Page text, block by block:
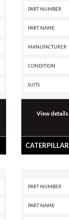
PART NUMBER
PART NAME
MANUFACTURER
CONDITION
SUITS
View details
PART NUMBER
PART NAME